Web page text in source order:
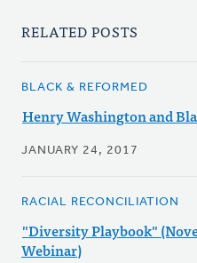
RELATED POSTS
BLACK & REFORMED
Henry Washington and
JANUARY 24, 2017
RACIAL RECONCILIATION
"Diversity Playbook"
Webinar)